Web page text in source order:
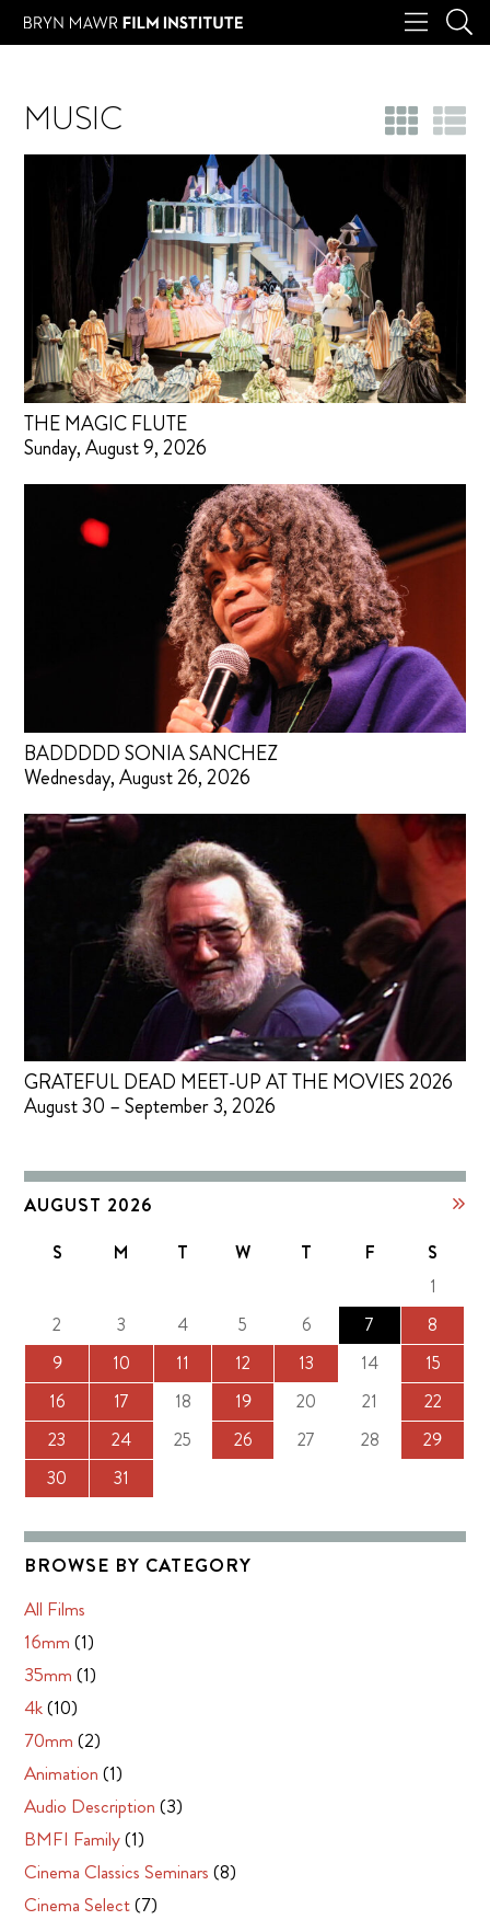
MUSIC
THE MAGIC FLUTE
Sunday, August 9, 2026
BADDDDD SONIA SANCHEZ
Wednesday, August 26, 2026
GRATEFUL DEAD MEET-UP AT THE MOVIES 2026
August 30 – September 3, 2026
AUGUST 2026
S M T W T F
S
1
2
3 4 5 6 7
8
9
10 11 12 13 14
15
16
17 18 19 20 21
22
23
24 25 26 27 28
29
30
31
BROWSE BY CATEGORY
All Films
16mm (1)
35mm (1)
4k(10)
70mm (2)
Animation (1)
Audio Description (3)
BMFI Family(1)
Cinema Classics Seminars (8)
Cinema Select(7)